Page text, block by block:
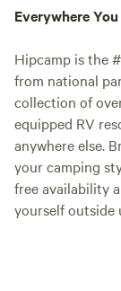
Everywhere
Hipcamp is the
from national
collection of
equipped RV
anywhere else.
your camping
free availability
yourself outside